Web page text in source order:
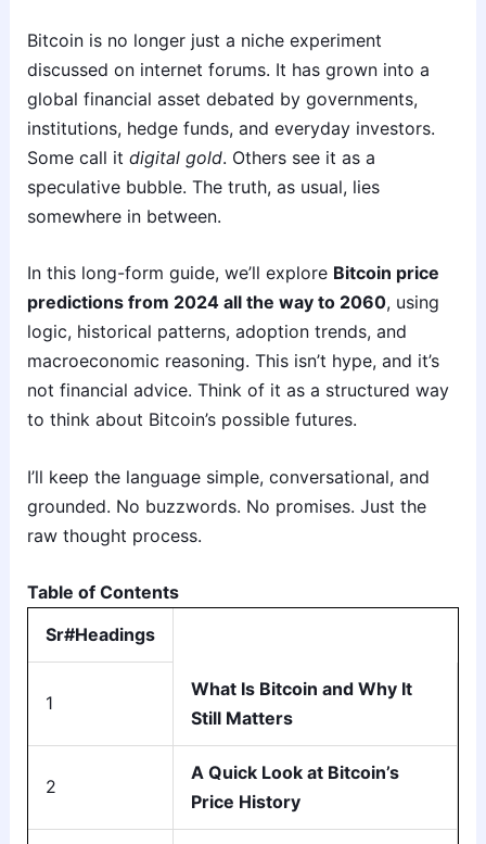
Bitcoin is no longer just a niche experiment
discussed on internet forums. It has grown into a
global financial asset debated by governments,
institutions, hedge funds, and everyday investors.
Some call it digital gold. Others see it as a
speculative bubble. The truth, as usual, lies
somewhere in between.
In this long-form guide, we’ll explore Bitcoin price
predictions from 2024 all the way to 2060, using
logic, historical patterns, adoption trends, and
macroeconomic reasoning. This isn’t hype, and it’s
not financial advice. Think of it as a structured way
to think about Bitcoin’s possible futures.
I’ll keep the language simple, conversational, and
grounded. No buzzwords. No promises. Just the
raw thought process.
Table of Contents
Sr#Headings
1
What Is Bitcoin and Why It
Still Matters
2
A Quick Look at Bitcoin’s
Price History